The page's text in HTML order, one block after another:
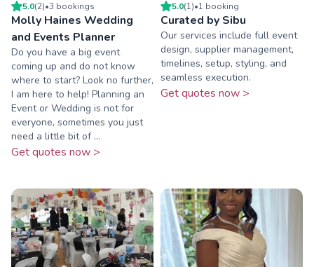
5.0(2)•3 bookings
Molly Haines Wedding
and Events Planner
Do you have a big event
coming up and do not know
where to start? Look no further,
I am here to help! Planning an
Event or Wedding is not for
everyone, sometimes you just
need a little bit of ...
Get quotes now >
5.0(1)•1 booking
Curated by Sibu
Our services include full event
design, supplier management,
timelines, setup, styling, and
seamless execution.
Get quotes now >